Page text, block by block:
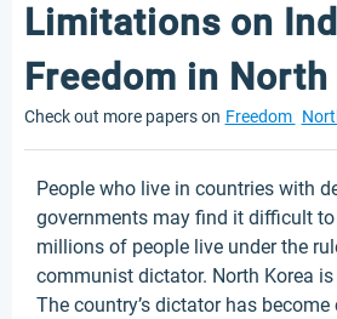
Limitations on
Freedom in
Check out more papers on Freedom
People who live in countries with
governments may find it difficult
millions of people live under the
communist dictator. North Korea
The country’s dictator has